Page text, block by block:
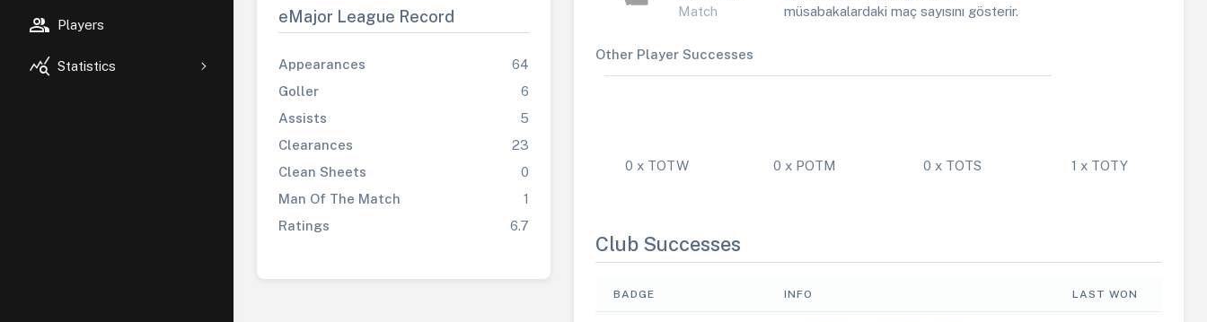
group Players
query_stats Statistics
eMajor League Record
Appearances
64
Goller
6
Assists
5
Clearances
23
Clean Sheets
0
Man Of The Match
1
Ratings
6.7
Match
müsabakalardaki maç sayısını gösterir.
Other Player Successes
0 x TOTW 0 x POTM 0 x TOTS 1 x TOTY
Club Successes
BADGE INFO LAST WON